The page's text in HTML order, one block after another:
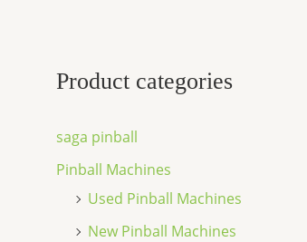
Product categories
saga pinball
Pinball Machines
Used Pinball Machines
New Pinball Machines